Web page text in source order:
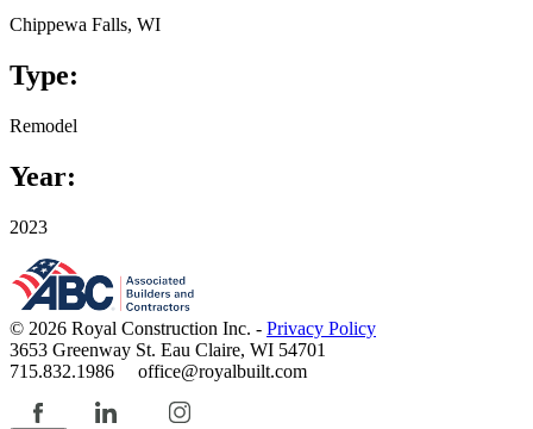
Chippewa Falls, WI
Type:
Remodel
Year:
2023
© 2026 Royal Construction Inc. - Privacy Policy
3653 Greenway St. Eau Claire, WI 54701
715.832.1986 office@royalbuilt.com